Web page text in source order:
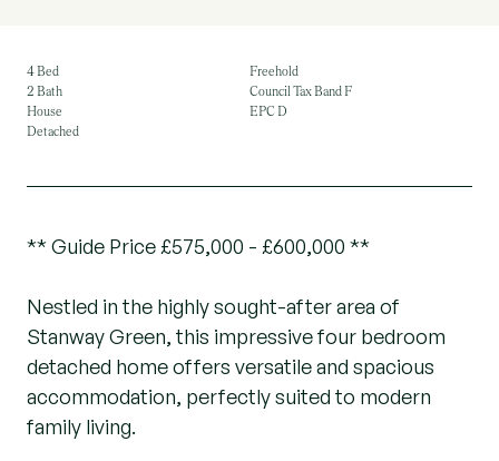
4 Bed
2 Bath
House
Detached
Freehold
Council Tax Band F
EPC D
** Guide Price £575,000 - £600,000 **
Nestled in the highly sought-after area of
Stanway Green, this impressive four bedroom
detached home offers versatile and spacious
accommodation, perfectly suited to modern
family living.